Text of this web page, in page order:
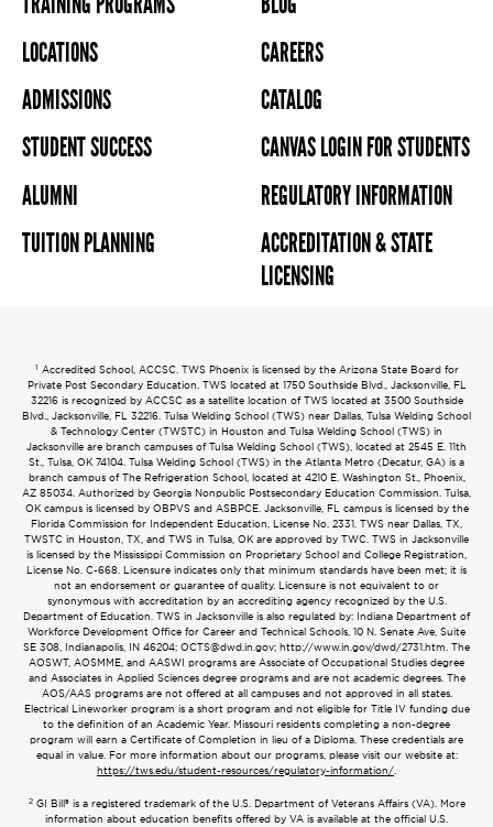
LOCATIONS
ADMISSIONS
STUDENT SUCCESS
ALUMNI
TUITION PLANNING
CAREERS
CATALOG
CANVAS LOGIN FOR STUDENTS
REGULATORY INFORMATION
ACCREDITATION & STATE
LICENSING
1 Accredited School, ACCSC. TWS Phoenix is licensed by the Arizona State Board for
Private Post Secondary Education. TWS located at 1750 Southside Blvd., Jacksonville, FL
32216 is recognized by ACCSC as a satellite location of TWS located at 3500 Southside
Blvd., Jacksonville, FL 32216. Tulsa Welding School (TWS) near Dallas, Tulsa Welding School
& Technology Center (TWSTC) in Houston and Tulsa Welding School (TWS) in
Jacksonville are branch campuses of Tulsa Welding School (TWS), located at 2545 E. 11th
St., Tulsa, OK 74104. Tulsa Welding School (TWS) in the Atlanta Metro (Decatur, GA) is a
branch campus of The Refrigeration School, located at 4210 E. Washington St., Phoenix,
AZ 85034. Authorized by Georgia Nonpublic Postsecondary Education Commission. Tulsa,
OK campus is licensed by OBPVS and ASBPCE. Jacksonville, FL campus is licensed by the
Florida Commission for Independent Education, License No. 2331. TWS near Dallas, TX,
TWSTC in Houston, TX, and TWS in Tulsa, OK are approved by TWC. TWS in Jacksonville
is licensed by the Mississippi Commission on Proprietary School and College Registration,
License No. C-668. Licensure indicates only that minimum standards have been met; it is
not an endorsement or guarantee of quality. Licensure is not equivalent to or
synonymous with accreditation by an accrediting agency recognized by the U.S.
Department of Education. TWS in Jacksonville is also regulated by: Indiana Department of
Workforce Development Office for Career and Technical Schools, 10 N. Senate Ave, Suite
SE 308, Indianapolis, IN 46204; OCTS@dwd.in.gov; http://www.in.gov/dwd/2731.htm. The
AOSWT, AOSMME, and AASWI programs are Associate of Occupational Studies degree
and Associates in Applied Sciences degree programs and are not academic degrees. The
AOS/AAS programs are not offered at all campuses and not approved in all states.
Electrical Lineworker program is a short program and not eligible for Title IV funding due
to the definition of an Academic Year. Missouri residents completing a non-degree
program will earn a Certificate of Completion in lieu of a Diploma. These credentials are
equal in value. For more information about our programs, please visit our website at:
https://tws.edu/student-resources/regulatory-information/
2GI Bill® is a registered trademark of the U.S. Department of Veterans Affairs (VA). More
information about education benefits offered by VA is available at the official U.S.